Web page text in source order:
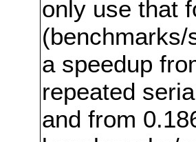
only use that
a speedup
repeated
and from